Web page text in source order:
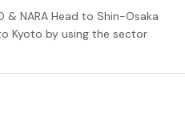
NARA Head to Shin-Osaka
Kyoto by using the sector